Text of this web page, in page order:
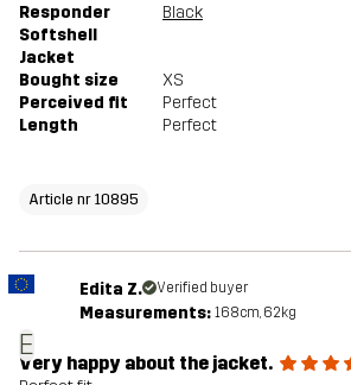
Responder
Softshell
Jacket
Black
Bought size
XS
Perceived fit
Perfect
Length
Perfect
Article nr 10895
E
Edita Z. Verified buyer
Measurements: 168cm, 62kg
Very happy about the jacket.